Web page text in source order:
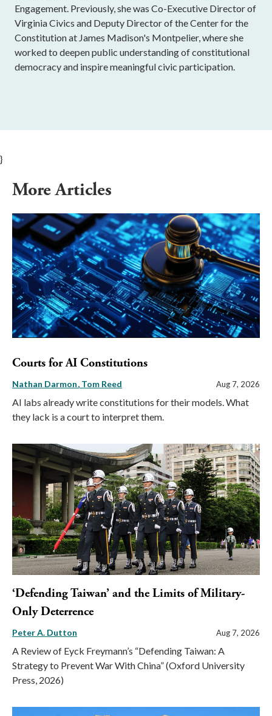
Engagement. Previously, she was Co-Executive Director of
Virginia Civics and Deputy Director of the Center for the
Constitution at James Madison's Montpelier, where she
worked to deepen public understanding of constitutional
democracy and inspire meaningful civic participation.
}
More Articles
Courts for AI Constitutions
Nathan Darmon Tom Reed Aug 7, 2026
AI labs already write constitutions for their models. What
they lack is a court to interpret them.
‘Defending Taiwan’ and the Limits of Military-
Only Deterrence
Peter A. Dutton Aug 7, 2026
A Review of Eyck Freymann’s “Defending Taiwan: A
Strategy to Prevent War With China” (Oxford University
Press, 2026)